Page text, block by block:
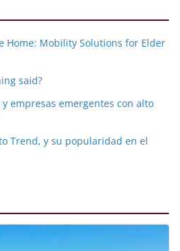
Home: Mobility Solutions for Elder
said?
empresas emergentes con alto
Trend, y su popularidad en el